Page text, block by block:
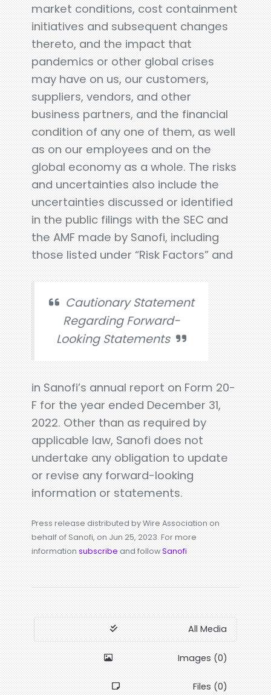
market conditions, cost containment
initiatives and subsequent changes
thereto, and the impact that
pandemics or other global crises
may have on us, our customers,
suppliers, vendors, and other
business partners, and the financial
condition of any one of them, as well
as on our employees and on the
global economy as a whole. The risks
and uncertainties also include the
uncertainties discussed or identified
in the public filings with the SEC and
the AMF made by Sanofi, including
those listed under “Risk Factors” and
Cautionary Statement
Regarding Forward-
Looking Statements
in Sanofi’s annual report on Form 20-
F for the year ended December 31,
2022. Other than as required by
applicable law, Sanofi does not
undertake any obligation to update
or revise any forward-looking
information or statements.
Press release distributed by Wire Association on
behalf of Sanofi, on Jun 25, 2023. For more
informationsubscribeand followSanofi
All Media
Images (0)
Files (0)